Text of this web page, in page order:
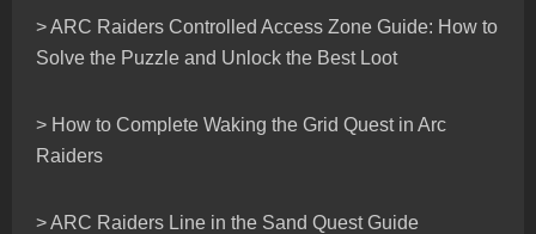
> ARC Raiders Controlled Access Zone Guide: How to
Solve the Puzzle and Unlock the Best Loot
> How to Complete Waking the Grid Quest in Arc
Raiders
> ARC Raiders Line in the Sand Quest Guide